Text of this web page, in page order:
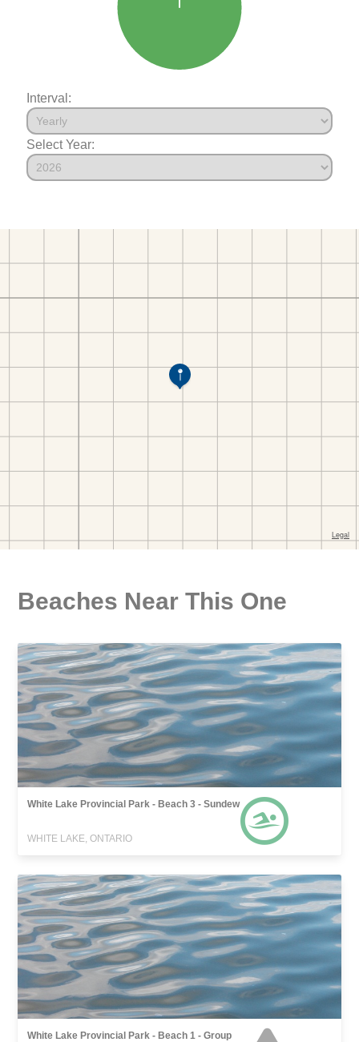
Interval:
Select Year:
Beaches Near This One
White Lake Provincial Park - Beach 3 - Sundew
WHITE LAKE, ONTARIO
White Lake Provincial Park - Beach 1 - Group